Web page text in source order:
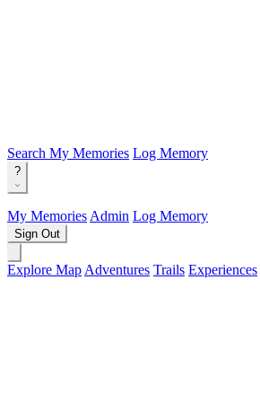
Search My Memories Log Memory
?
My Memories Admin Log Memory
Sign Out
Explore Map Adventures Trails Experiences